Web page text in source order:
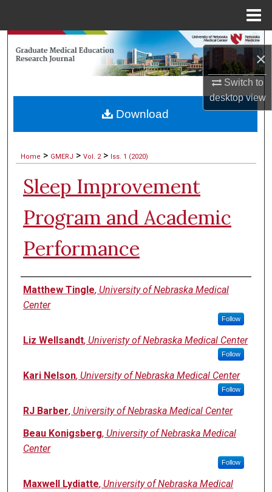
×
Switch to
desktopview
Search
Browse Collections
About
Digital Commons Network™
Home > GMERJ > Vol. 2 > Iss. 1 (2020)
Sleep Improvement
Program and Academic
Performance
Authors
Matthew Tingle, University of Nebraska Medical
Center
Follow
Liz Wellsandt, Univeristy of Nebraska Medical Center
Follow
Kari Nelson, University of Nebraska Medical Center
Follow
RJ Barber, University of Nebraska Medical Center
Beau Konigsberg, University of Nebraska Medical
Center
Follow
Maxwell Lydiatte, University of Nebraska Medical
Download